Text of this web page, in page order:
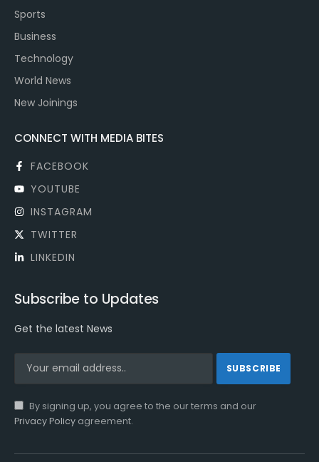
Sports
Business
Technology
World News
New Joinings
CONNECT WITH MEDIA BITES
FACEBOOK
YOUTUBE
INSTAGRAM
TWITTER
LINKEDIN
Subscribe to Updates
Get the latest News
By signing up, you agree to the our terms and our
Privacy Policy agreement.